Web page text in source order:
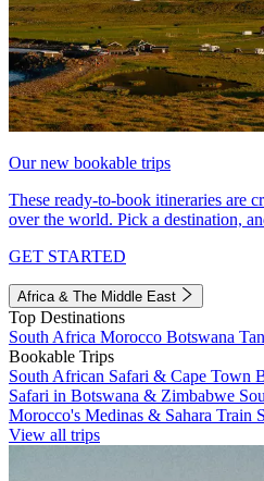
Our new bookable trips
These ready-to-book itineraries are
over the world. Pick a destination,
GET STARTED
Africa & The Middle East
Top Destinations
South Africa Morocco Botswana
Bookable Trips
South African Safari & Cape Town
Safari in Botswana & Zimbabwe
Morocco's Medinas & Sahara Train
View all trips